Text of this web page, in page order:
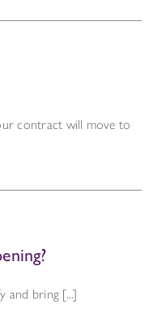
contract will move to
and bring [...]